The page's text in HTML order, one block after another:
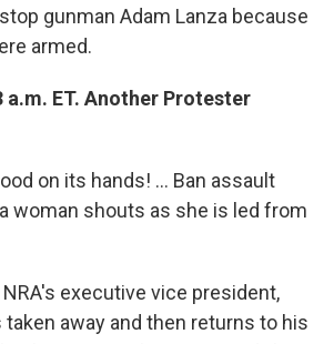
gunman Adam Lanza because
armed.
a.m. ET. Another Protester
on its hands! ... Ban assault
woman shouts as she is led from
NRA's executive vice president,
away and then returns to his